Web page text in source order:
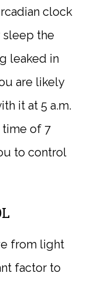
clock
the
leaked in
are likely
it at 5 a.m.
time of 7
to control
from light
factor to